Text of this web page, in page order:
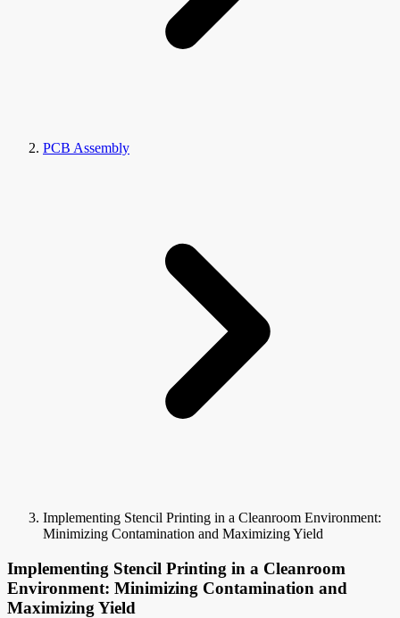
PCB Assembly
Implementing Stencil Printing in a Cleanroom Environment:
Minimizing Contamination and Maximizing Yield
Implementing Stencil Printing in a Cleanroom
Environment: Minimizing Contamination and
Maximizing Yield